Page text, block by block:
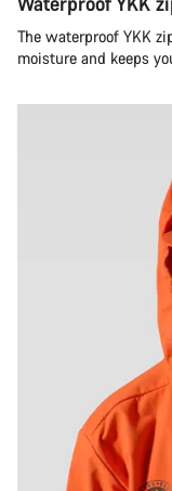
The waterproof YKK
moisture and keeps